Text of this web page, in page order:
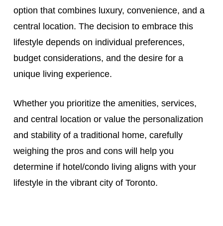
option that combines luxury, convenience, and a
central location. The decision to embrace this
lifestyle depends on individual preferences,
budget considerations, and the desire for a
unique living experience.
Whether you prioritize the amenities, services,
and central location or value the personalization
and stability of a traditional home, carefully
weighing the pros and cons will help you
determine if hotel/condo living aligns with your
lifestyle in the vibrant city of Toronto.